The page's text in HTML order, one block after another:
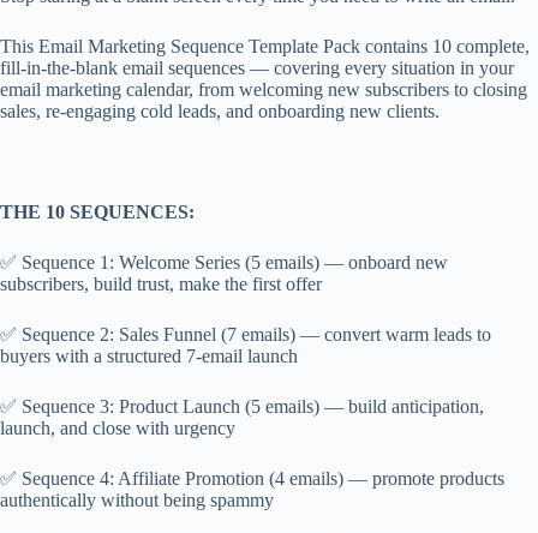
This Email Marketing Sequence Template Pack contains 10 complete,
fill-in-the-blank email sequences — covering every situation in your
email marketing calendar, from welcoming new subscribers to closing
sales, re-engaging cold leads, and onboarding new clients.
THE 10 SEQUENCES:
✅ Sequence 1: Welcome Series (5 emails) — onboard new
subscribers, build trust, make the first offer
✅ Sequence 2: Sales Funnel (7 emails) — convert warm leads to
buyers with a structured 7-email launch
✅ Sequence 3: Product Launch (5 emails) — build anticipation,
launch, and close with urgency
✅ Sequence 4: Affiliate Promotion (4 emails) — promote products
authentically without being spammy